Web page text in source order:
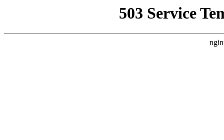
503 Service